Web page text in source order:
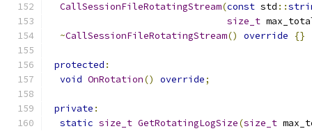
CallSessionFileRotatingStream(const std ::
size_t
~CallSessionFileRotatingStream() override {}
protected :
void OnRotation() override;
private :
static size_t GetRotatingLogSize(size_t